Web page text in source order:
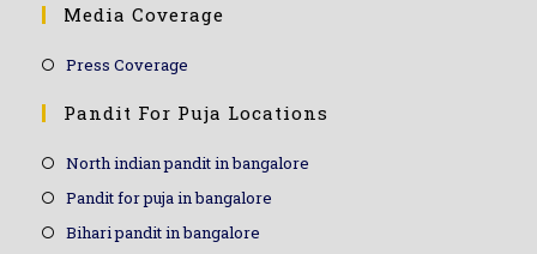
Media Coverage
Press Coverage
Pandit For Puja Locations
North indian pandit in bangalore
Pandit for puja in bangalore
Bihari pandit in bangalore